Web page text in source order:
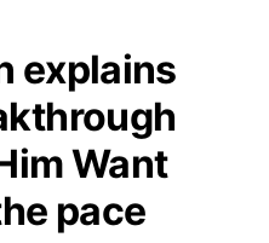
explains
Want
pace